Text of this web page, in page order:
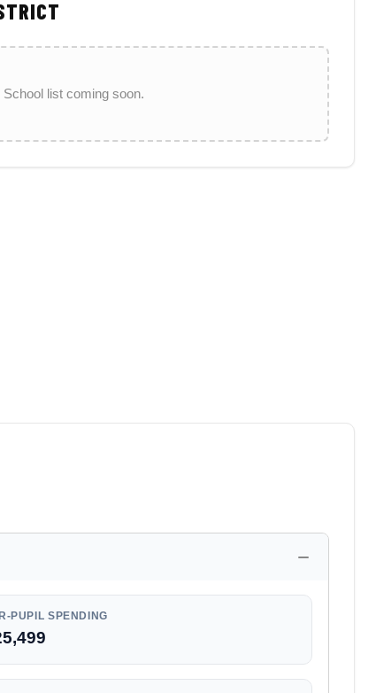
School list coming soon.
PUPIL SPENDING